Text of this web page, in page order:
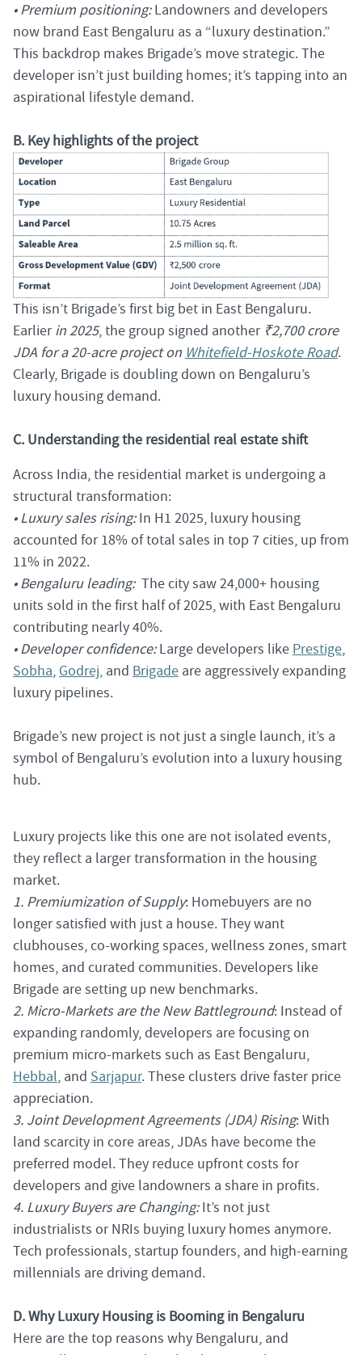
• Premium positioning:Landowners and developers
now brand East Bengaluru as a “luxury destination.”
This backdrop makes Brigade’s move strategic. The
developer isn’t just building homes; it’s tapping into an
aspirational lifestyle demand.
B. Key highlights of the project
This isn’t Brigade’s first big bet in East Bengaluru.
Earlierin 2025, the group signed another ₹2,700 crore
JDA for a 20-acre project on Whitefield-Hoskote Road.
Clearly, Brigade is doubling down on Bengaluru’s
luxury housing demand.
C. Understanding the residential real estate shift
Across India, the residential market is undergoing a
structural transformation:
• Luxury sales rising:In H1 2025, luxury housing
accounted for 18% of total sales in top 7 cities, up from
11% in 2022.
• Bengaluru leading: The city saw 24,000+ housing
units sold in the first half of 2025, with East Bengaluru
contributing nearly 40%.
• Developer confidence:Large developers like Prestige,
Sobha, Godrej, and Brigade are aggressively expanding
luxury pipelines.
Brigade’s new project is not just a single launch, it’s a
symbol of Bengaluru’s evolution into a luxury housing
hub.
Luxury projects like this one are not isolated events,
they reflect a larger transformation in the housing
market.
1. Premiumization of Supply: Homebuyers are no
longer satisfied with just a house. They want
clubhouses, co-working spaces, wellness zones, smart
homes, and curated communities. Developers like
Brigade are setting up new benchmarks.
2. Micro-Markets are the New Battleground: Instead of
expanding randomly, developers are focusing on
premium micro-markets such as East Bengaluru,
Hebbal, and Sarjapur. These clusters drive faster price
appreciation.
3. Joint Development Agreements (JDA) Rising: With
land scarcity in core areas, JDAs have become the
preferred model. They reduce upfront costs for
developers and give landowners a share in profits.
4. Luxury Buyers are Changing:It’s not just
industrialists or NRIs buying luxury homes anymore.
Tech professionals, startup founders, and high-earning
millennials are driving demand.
D. Why Luxury Housing is Booming in Bengaluru
Here are the top reasons why Bengaluru, and